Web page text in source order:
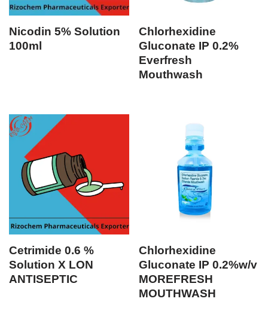
Nicodin 5% Solution
100ml
Chlorhexidine
Gluconate IP 0.2%
Everfresh
Mouthwash
Cetrimide 0.6 %
Solution X LON
ANTISEPTIC
Chlorhexidine
Gluconate IP 0.2%w/v
MOREFRESH
MOUTHWASH